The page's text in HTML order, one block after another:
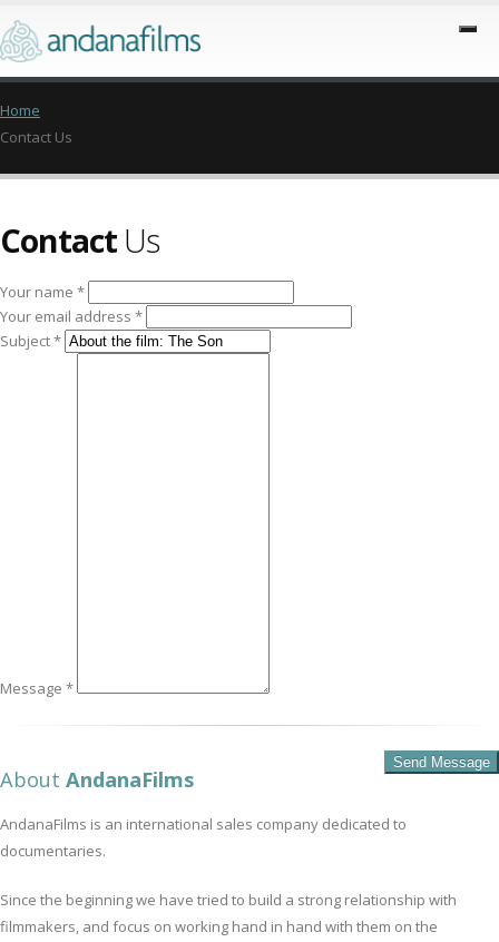
Home
Contact Us
Contact Us
Your name *
Your email address *
Subject *
Message *
About AndanaFilms
AndanaFilms is an international sales company dedicated to
documentaries.
Since the beginning we have tried to build a strong relationship with
filmmakers, and focus on working hand in hand with them on the